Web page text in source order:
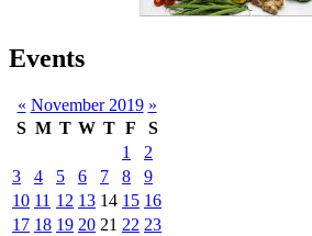
Events
« November 2019 »
S M T W T F
S
1
2
3
4 5 6 7 8
9
10 11 12 13 14 15 16
17 18 19 20 21 22 23